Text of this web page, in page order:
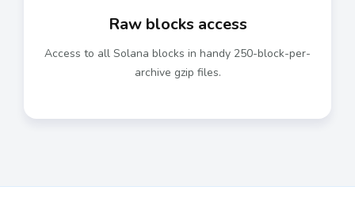
Raw blocks access
Access to all Solana blocks in handy 250-block-per-
archive gzip files.